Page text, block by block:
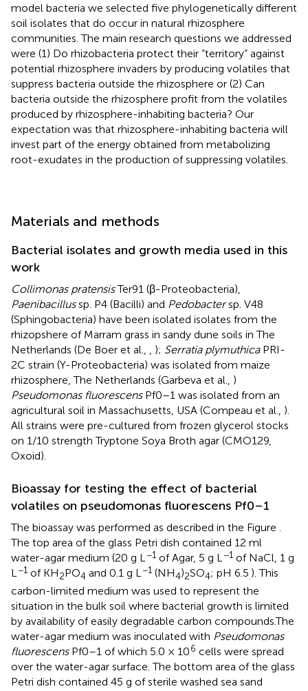
model bacteria we selected five phylogenetically different
soil isolates that do occur in natural rhizosphere
communities. The main research questions we addressed
were (1) Do rhizobacteria protect their “territory” against
potential rhizosphere invaders by producing volatiles that
suppress bacteria outside the rhizosphere or (2) Can
bacteria outside the rhizosphere profit from the volatiles
produced by rhizosphere-inhabiting bacteria? Our
expectation was that rhizosphere-inhabiting bacteria will
invest part of the energy obtained from metabolizing
root-exudates in the production of suppressing volatiles.
Materials and methods
Bacterial isolates and growth media used in this
work
Collimonas pratensisTer91 (β-Proteobacteria),
Paenibacillussp. P4 (Bacilli) and Pedobactersp. V48
(Sphingobacteria) have been isolated isolates from the
rhizopshere of Marram grass in sandy dune soils in The
Netherlands (De Boer et al.,
); Serratia plymuthicaPRI-
2C strain (Y-Proteobacteria) was isolated from maize
rhizosphere, The Netherlands (Garbeva et al., )
Pseudomonas fluorescensPf0–1 was isolated from an
agricultural soil in Massachusetts, USA (Compeau et al., ).
All strains were pre-cultured from frozen glycerol stocks
on 1/10 strength Tryptone Soya Broth agar (CMO129,
Oxoid).
Bioassay for testing the effect of bacterial
volatiles on pseudomonas fluorescens Pf0–1
The bioassay was performed as described in the Figure
The top area of the glass Petri dish contained 12 ml
water-agar medium (20 g L −1 of Agar, 5 g L −1 of NaCl, 1 g
L −1 of KH2PO4 and 0.1 g L −1 (NH4)2SO4; pH 6.5 ). This
carbon-limited medium was used to represent the
situation in the bulk soil where bacterial growth is limited
by availability of easily degradable carbon compounds.The
water-agar medium was inoculated with Pseudomonas
fluorescensPf0–1 of which 5.0 × 106 cells were spread
over the water-agar surface. The bottom area of the glass
Petri dish contained 45 g of sterile washed sea sand